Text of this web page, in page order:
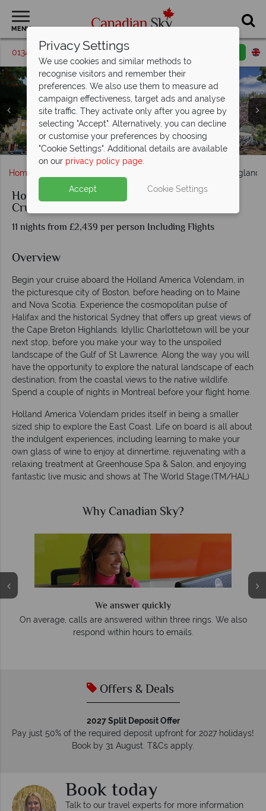
MENU
01342 395194 Request a callback
Holland America Zaandam cruise ship exterior
Views from the cruise ship: Bar Harbour, Maine,
Charlottetown, Peggy Cove, Cape Breton
Holland America Zaandam cruise ship facilities
Hollan America Zaandam docked at port and Piano Bar
Views of Quebec and the Botancial Gardens in Montreal
Sights from the Canada and New England cruise
Home Holland America Canada and New England
Holland America Canada and New England
Cruise
11 nights from £2,439 per person Including Flights
Overview
Begin your cruise aboard the Holland America Volendam, in
the picturesque city of Boston, before heading on to Maine
and Nova Scotia. Experience the cosmopolitan pulse of
Halifax and the historical Sydney that offers up great views of
the Cape Breton Highlands. Idyllic Charlottetown will be your
next stop, before you make your way to the unspoiled
landscape of the Gulf of St Lawrence. Along the way you will
have the opportunity to explore the natural landscape of each
destination, from the coastal views to the native wildlife.
Spend a couple of nights in Montreal before your flight home.
Holland America Volendam prides itself in being a smaller
sized ship to explore the East Coast. Life on board is all about
the indulgent experiences, including learning to make your
own glass of wine to enjoy at dinnertime, rejuvenating with a
relaxing treatment at Greenhouse Spa & Salon, and enjoying
fantastic live music and shows at The World Stage.(TM/HAL)
Why Canadian Sky?
We answer quickly
On average, calls are answered within three rings. We also
respond within hours to emails.
Offers & Deals
2027 Split Deposit Offer
Pay just 50% of the required deposit upfront for 2027 holidays!
Book by 31 August. T&Cs apply.
Book today
Talk to our travel experts for more information
Privacy Settings
We use cookies and similar methods to
recognise visitors and remember their
preferences. We also use them to measure ad
campaign effectiveness, target ads and analyse
site traffic. They activate only after you agree by
selecting "Accept". Alternatively, you can decline
or customise your preferences by choosing
"Cookie Settings". Additional details are available
on our privacy policy page.
Accept Cookie Settings